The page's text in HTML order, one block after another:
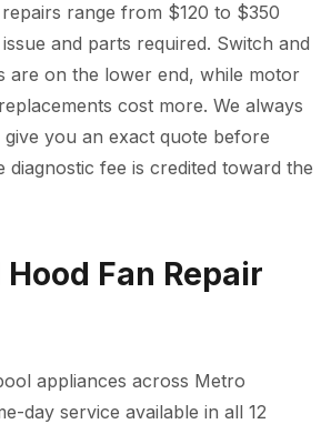
range from $120 to $350
and parts required. Switch and
are on the lower end, while motor
cost more. We always
give you an exact quote before
fee is credited toward the
Fan Repair
appliances across Metro
day service available in all 12